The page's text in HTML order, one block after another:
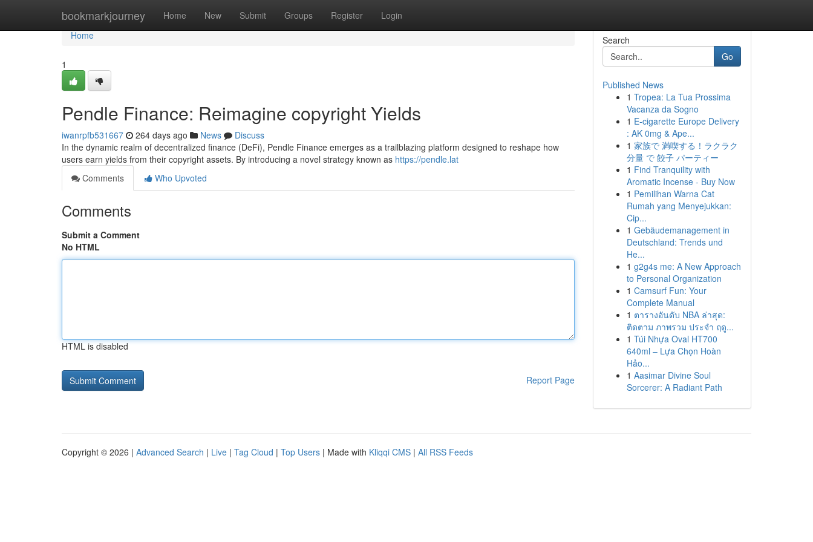
bookmarkjourney Home New Submit Groups Register Login
Home
Home
1
Pendle Finance: Reimagine copyright Yields
iwanrpfb531667 264 days ago News
Discuss
In the dynamic realm of decentralized finance (DeFi), Pendle Finance emerges as a trailblazing platform designed to reshape how
users earn yields from their copyright assets. By introducing a novel strategy known as https://pendle.lat
Comments
Who Upvoted
Comments
Submit a Comment
No HTML
HTML is disabled
Report Page
Search
Go
Published News
1 Tropea: La Tua Prossima
Vacanza da Sogno
1 E-cigarette Europe Delivery
: AK 0mg & Ape...
1 家族で 満喫する！ラクラク
分量 で 餃子 パーティー
1 Find Tranquility with
Aromatic Incense - Buy Now
1 Pemilihan Warna Cat
Rumah yang Menyejukkan:
Cip...
1 Gebäudemanagement in
Deutschland: Trends und
He...
1 g2g4s me: A New Approach
to Personal Organization
1 Camsurf Fun: Your
Complete Manual
1 ตารางอันดับ NBA ล่าสุด:
ติดตาม ภาพรวม ประจำ ฤดู...
1 Túi Nhựa Oval HT700
640ml – Lựa Chọn Hoàn
Hảo...
1 Aasimar Divine Soul
Sorcerer: A Radiant Path
Copyright © 2026 | Advanced Search | Live | Tag Cloud | Top Users | Made with Kliqqi CMS | All RSS Feeds